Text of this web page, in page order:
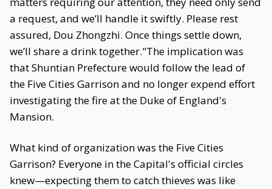
a request, and we’ll handle it swiftly. Please rest
assured, Dou Zhongzhi. Once things settle down,
we’ll share a drink together."The implication was
that Shuntian Prefecture would follow the lead of
the Five Cities Garrison and no longer expend effort
investigating the fire at the Duke of England's
Mansion.
What kind of organization was the Five Cities
Garrison? Everyone in the Capital's official circles
knew—expecting them to catch thieves was like